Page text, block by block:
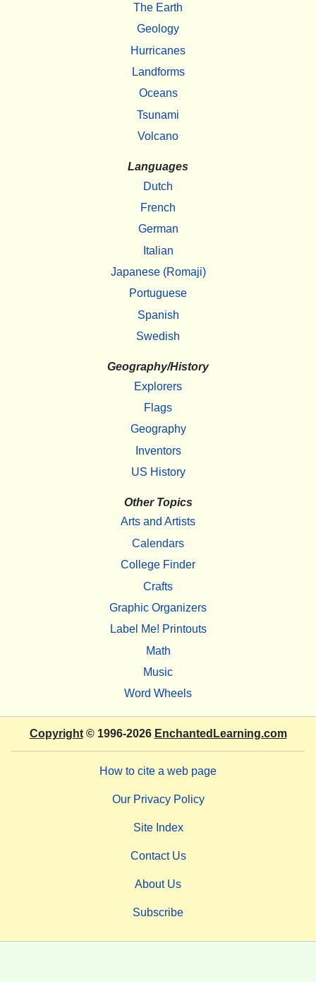
The Earth
Geology
Hurricanes
Landforms
Oceans
Tsunami
Volcano
Languages
Dutch
French
German
Italian
Japanese (Romaji)
Portuguese
Spanish
Swedish
Geography/History
Explorers
Flags
Geography
Inventors
US History
Other Topics
Arts and Artists
Calendars
College Finder
Crafts
Graphic Organizers
Label Me! Printouts
Math
Music
Word Wheels
Copyright© 1996-2026 EnchantedLearning.com
How to cite a web page
Our Privacy Policy
Site Index
Contact Us
About Us
Subscribe